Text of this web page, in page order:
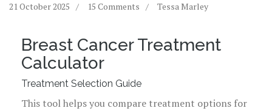
21 October 2025 15 Comments Tessa Marley
Breast Cancer Treatment
Calculator
Treatment Selection Guide
This tool helps you compare treatment options for